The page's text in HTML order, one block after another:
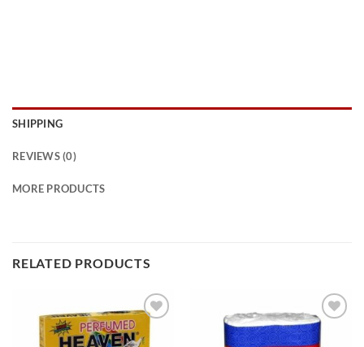
SHIPPING
REVIEWS (0)
MORE PRODUCTS
RELATED PRODUCTS
Add to
wishlist
Add to
wishlist